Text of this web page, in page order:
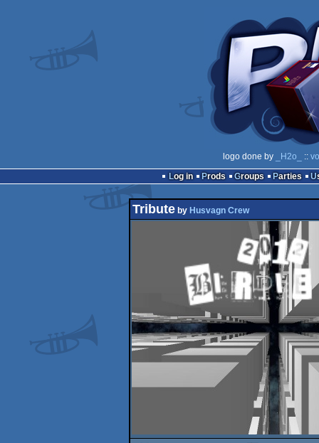
logo done by _H2o_ ::
Log in
Prods Groups Parties
Tributeby Husvagn Crew